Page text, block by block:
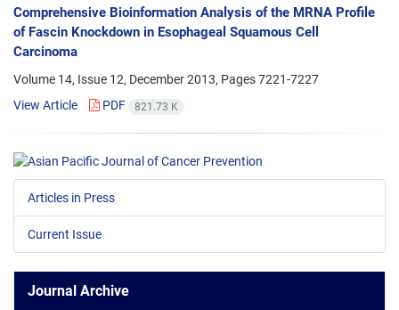
Comprehensive Bioinformation Analysis of the MRNA Profile
of Fascin Knockdown in Esophageal Squamous Cell
Carcinoma
Volume 14, Issue 12, December 2013, Pages7221-7227
View Article
PDF 821.73 K
Articles in Press
Current Issue
Journal Archive